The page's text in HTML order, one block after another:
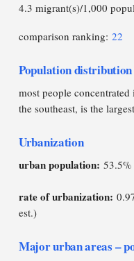
4.3 migrant(s)/1,000
comparison ranking: 22
Population distribution
most people
the southeast, is the largest
Urbanization
urban population:
rate of urbanization:
est.)
Major urban areas –